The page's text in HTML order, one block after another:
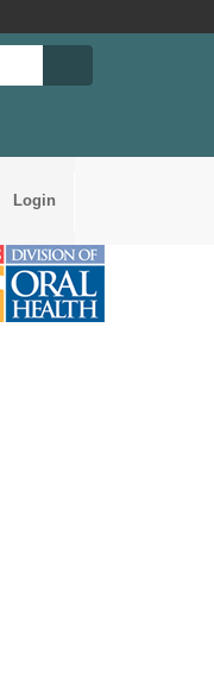
Login